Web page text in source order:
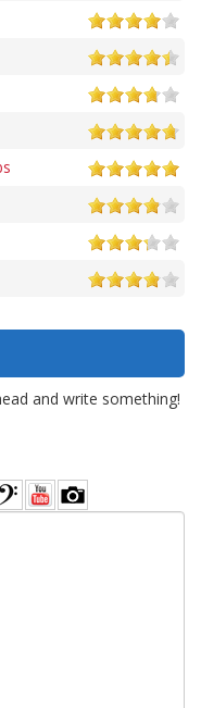
and write something!